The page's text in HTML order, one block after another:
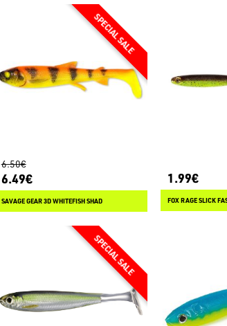
6.50€
6.49€
SAVAGE GEAR 3D WHITEFISH SHAD
1.99€
FOX RAGE SLICK